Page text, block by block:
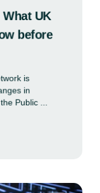
UK
before
is
in
Public ...